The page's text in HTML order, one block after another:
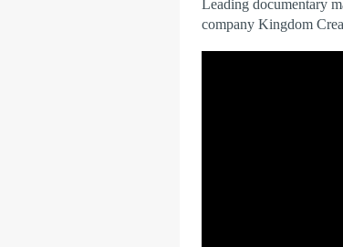
Leading documentary
company Kingdom